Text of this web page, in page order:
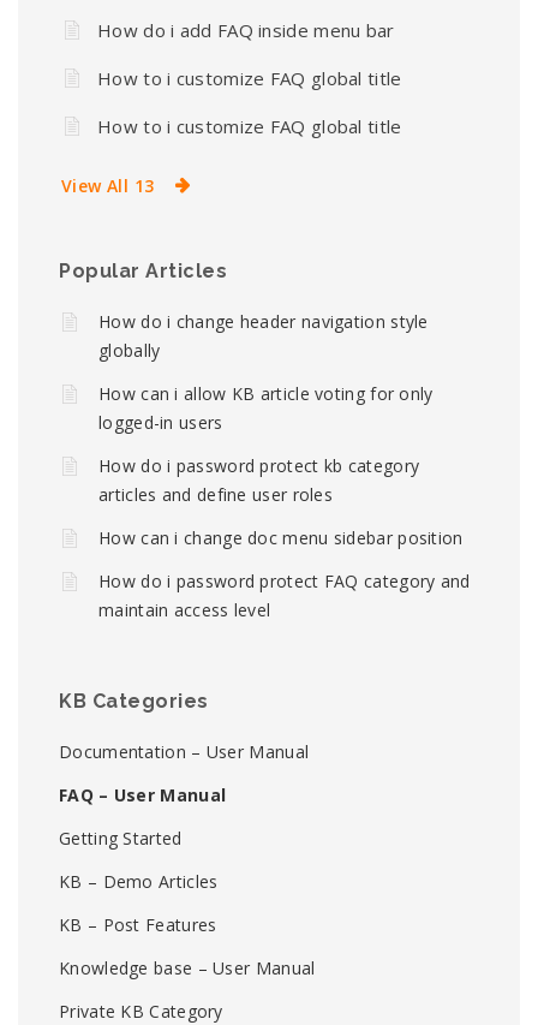
How do i add FAQ inside menu bar
How to i customize FAQ global title
How to i customize FAQ global title
View All 13
Popular Articles
How do i change header navigation style
globally
How can i allow KB article voting for only
logged-in users
How do i password protect kb category
articles and define user roles
How can i change doc menu sidebar position
How do i password protect FAQ category and
maintain access level
KB Categories
Documentation – User Manual
FAQ – User Manual
Getting Started
KB – Demo Articles
KB – Post Features
Knowledge base – User Manual
Private KB Category